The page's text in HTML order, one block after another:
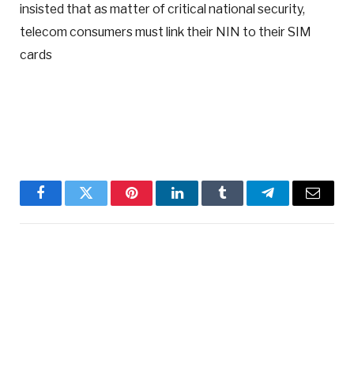
insisted that as matter of critical national security,
telecom consumers must link their NIN to their SIM
cards
FacebookTwitter PinterestLinkedInTumblr TelegramEmail